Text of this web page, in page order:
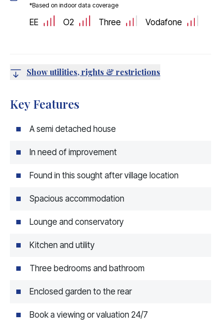
*Based on indoor data coverage
EE O2 Three Vodafone
Show utilities, rights & restrictions
Key Features
A semi detached house
In need of improvement
Found in this sought after village location
Spacious accommodation
Lounge and conservatory
Kitchen and utility
Three bedrooms and bathroom
Enclosed garden to the rear
Book a viewing or valuation 24/7